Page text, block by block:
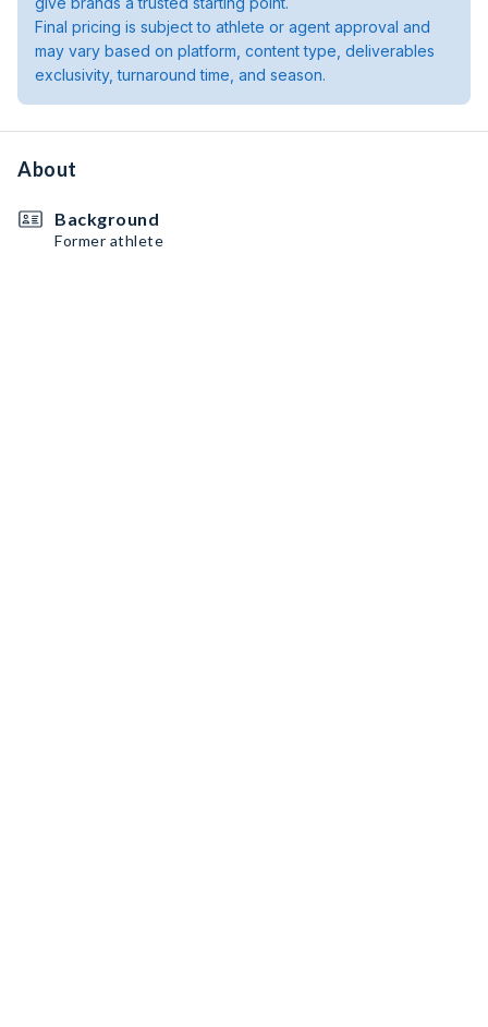
Final pricing is subject to athlete or agent approval and
may vary based on platform, content type, deliverables
exclusivity, turnaround time, and season.
About
Background
Former athlete